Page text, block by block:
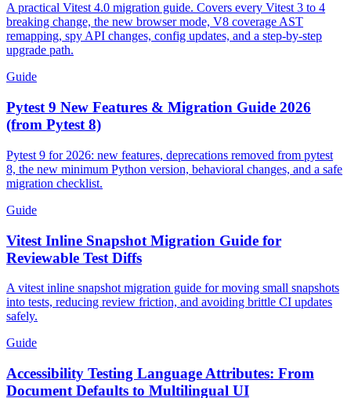
A practical Vitest 4.0 migration guide. Covers every Vitest 3 to 4
breaking change, the new browser mode, V8 coverage AST
remapping, spy API changes, config updates, and a step-by-step
upgrade path.
Guide
Pytest 9 New Features & Migration Guide 2026
(from Pytest 8)
Pytest 9 for 2026: new features, deprecations removed from pytest
8, the new minimum Python version, behavioral changes, and a safe
migration checklist.
Guide
Vitest Inline Snapshot Migration Guide for
Reviewable Test Diffs
A vitest inline snapshot migration guide for moving small snapshots
into tests, reducing review friction, and avoiding brittle CI updates
safely.
Guide
Accessibility Testing Language Attributes: From
Document Defaults to Multilingual UI